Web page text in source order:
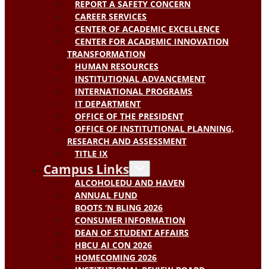
REPORT A SAFETY CONCERN
CAREER SERVICES
CENTER OF ACADEMIC EXCELLENCE
CENTER FOR ACADEMIC INNOVATION
TRANSFORMATION
HUMAN RESOURCES
INSTITUTIONAL ADVANCEMENT
INTERNATIONAL PROGRAMS
IT DEPARTMENT
OFFICE OF THE PRESIDENT
OFFICE OF INSTITUTIONAL PLANNING,
RESEARCH AND ASSESSMENT
TITLE IX
Campus Links
ALCOHOLEDU AND HAVEN
ANNUAL FUND
BOOTS ‘N BLING 2026
CONSUMER INFORMATION
DEAN OF STUDENT AFFAIRS
HBCU AI CON 2026
HOMECOMING 2026